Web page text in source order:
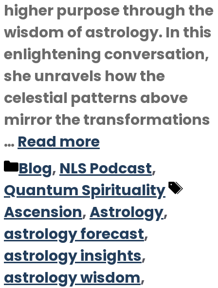
higher purpose through the
wisdom of astrology. In this
enlightening conversation,
she unravels how the
celestial patterns above
mirror the transformations
… Read more
Categories
Blog, NLS Podcast,
Quantum Spirituality
Ascension,Astrology,
astrology forecast,
astrology insights,
astrology wisdom,